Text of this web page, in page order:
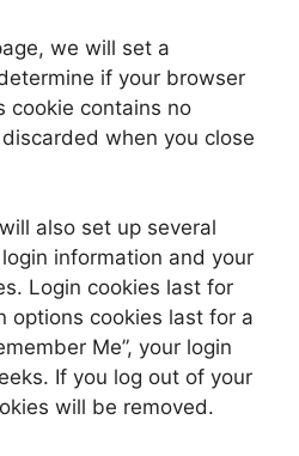
we will set a
if your browser
cookie contains no
when you close
also set up several
information and your
Login cookies last for
options cookies last for a
Me”, your login
If you log out of your
will be removed.